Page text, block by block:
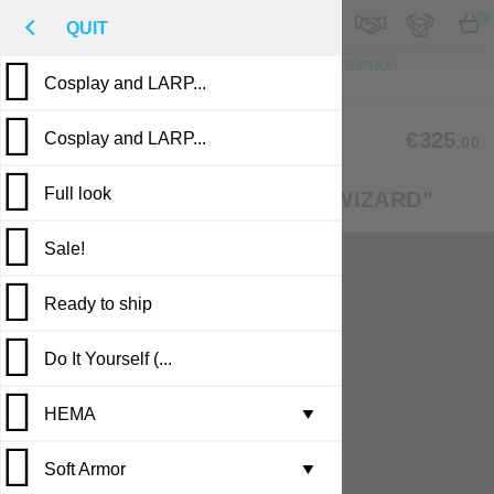
M
REVIEWS
QUIT
Cosplay and LARP...
Cosplay and LARP...
Full look
Sale!
Ready to ship
Casting in stock
Leather armor i...
Brigandine armo...
Do It Yourself (...
HEMA ▼
Gambesons
Soft Armor ▼
CLM-32
FANTASY-STYLE COSTUME "WIZARD"